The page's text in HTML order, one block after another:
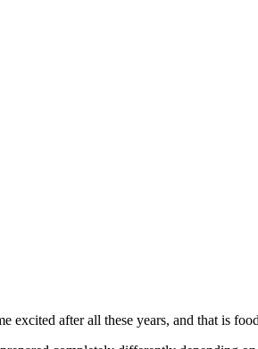
excited after all these years, and that is